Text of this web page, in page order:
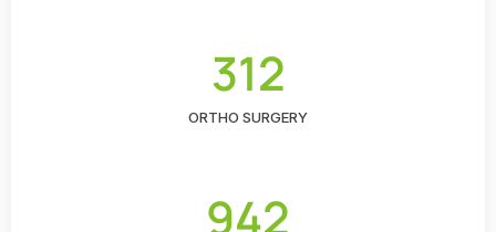
312
ORTHO SURGERY
942